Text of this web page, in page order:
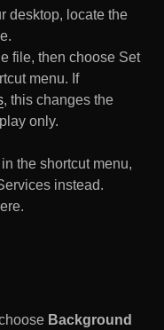
desktop, locate the
file, then choose Set
menu. If
, this changes the
only.
the shortcut menu,
instead.
Background